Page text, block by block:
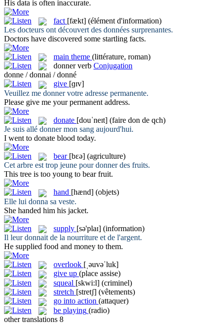
His data is often inaccurate.
fact [fækt] (élément d'information)
Les docteurs ont découvert des données surprenantes.
Doctors have discovered some startling facts.
main theme (littérature, roman)
donner verb Conjugation
donne / donnai / donné
give [ɡɪv]
Veuillez me donnervotre adresse permanente.
Please give me your permanent address.
donate [douˈneɪt] (faire don de qch)
Je suis allé donnermon sang aujourd'hui.
I went to donate blood today.
bear [bɛə] (agriculture)
Cet arbre est trop jeune pourdonnerdes fruits.
This tree is too young to bearfruit.
hand [hænd] (objets)
Elle lui donna sa veste.
She handed him his jacket.
supply [sə'plaɪ] (information)
Il leurdonnait de la nourriture et de l'argent.
He supplied food and money to them.
overlook [ˌəuvəˈluk]
give up (place assise)
squeal [skwi:l] (criminel)
stretch [stretʃ] (vêtements)
go into action (attaquer)
be playing (radio)
other translations 8